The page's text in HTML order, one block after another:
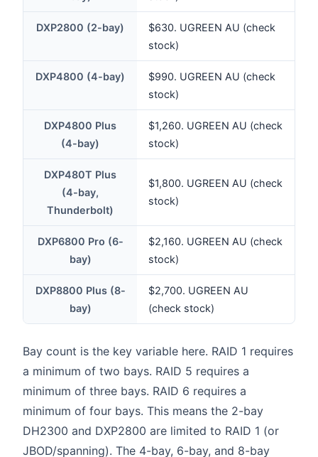
DXP2800 (2-bay)
$630. UGREEN AU (check
stock)
DXP4800 (4-bay)
$990. UGREEN AU (check
stock)
DXP4800 Plus
(4-bay)
$1,260. UGREEN AU (check
stock)
DXP480T Plus
(4-bay,
Thunderbolt)
$1,800. UGREEN AU (check
stock)
DXP6800 Pro (6-
bay)
$2,160. UGREEN AU (check
stock)
DXP8800 Plus (8-
bay)
$2,700. UGREEN AU
(check stock)
Bay count is the key variable here. RAID 1 requires
a minimum of two bays. RAID 5 requires a
minimum of three bays. RAID 6 requires a
minimum of four bays. This means the 2-bay
DH2300 and DXP2800 are limited to RAID 1 (or
JBOD/spanning). The 4-bay, 6-bay, and 8-bay